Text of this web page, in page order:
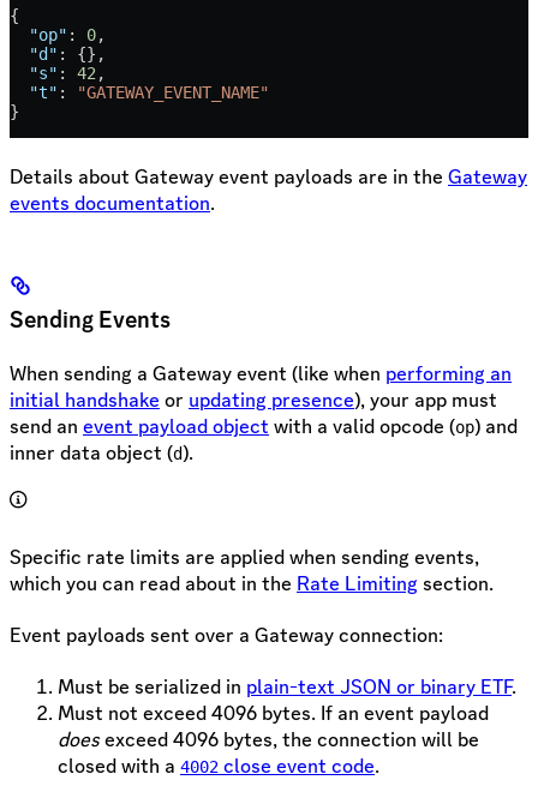
{
  "op"
: 0,
  "d"
: {},
  "s"
: 42,
  "t"
:
"GATEWAY_EVENT_NAME"
}
Details about Gateway event payloads are in the Gateway
events documentation.
Sending Events
When sending a Gateway event (like when performing an
initial handshake or updating presence), your app must
send an event payload object with a valid opcode (op) and
inner data object (d).
Specific rate limits are applied when sending events,
which you can read about in the Rate Limiting section.
Event payloads sent over a Gateway connection:
Must be serialized in plain-text JSON or binary ETF.
Must not exceed 4096 bytes. If an event payload
doesexceed 4096 bytes, the connection will be
closed with a 4002 close event code.